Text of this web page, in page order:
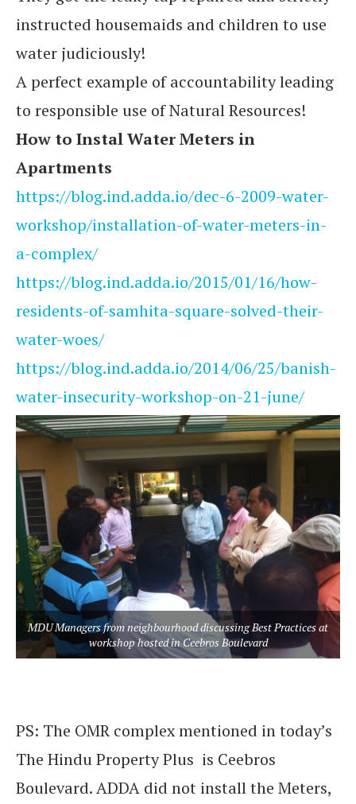
instructed housemaids and children to use
water judiciously!
A perfect example of accountability leading
to responsible use of Natural Resources!
How to Instal Water Meters in
Apartments
https://blog.ind.adda.io/dec-6-2009-water-
workshop/installation-of-water-meters-in-
a-complex/
https://blog.ind.adda.io/2015/01/16/how-
residents-of-samhita-square-solved-their-
water-woes/
https://blog.ind.adda.io/2014/06/25/banish-
water-insecurity-workshop-on-21-june/
MDU Managers from neighbourhood discussing Best Practices at
workshop hosted in Ceebros Boulevard
PS: The OMR complex mentioned in today’s
The Hindu Property Plus is Ceebros
Boulevard. ADDA did not install the Meters,